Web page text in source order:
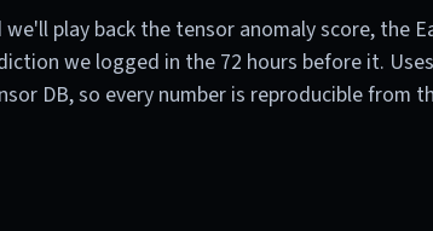
we'll play back the tensor anomaly score, the
we logged in the 72 hours before it.
DB, so every number is reproducible from